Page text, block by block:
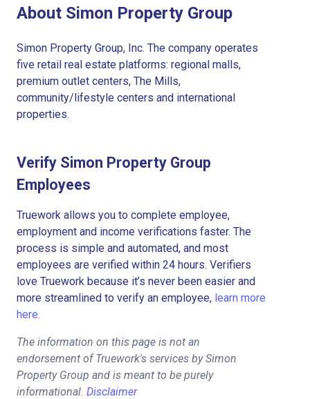
About Simon Property Group
Simon Property Group, Inc. The company operates
five retail real estate platforms: regional malls,
premium outlet centers, The Mills,
community/lifestyle centers and international
properties.
Verify Simon Property Group
Employees
Truework allows you to complete employee,
employment and income verifications faster. The
process is simple and automated, and most
employees are verified within 24 hours. Verifiers
love Truework because it’s never been easier and
more streamlined to verify an employee, learn more
here.
The information on this page is not an
endorsement of Truework's services by Simon
Property Group and is meant to be purely
informational. Disclaimer